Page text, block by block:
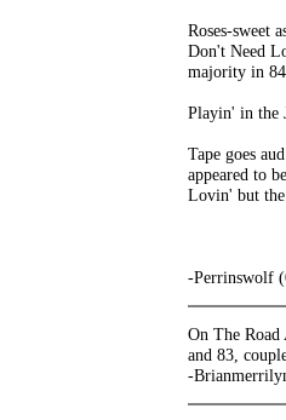
Roses-sweet
Don't Need
majority in
Playin' in the
Tape goes
appeared to
Lovin' but
-Perrinswolf
On The
and 83,
-